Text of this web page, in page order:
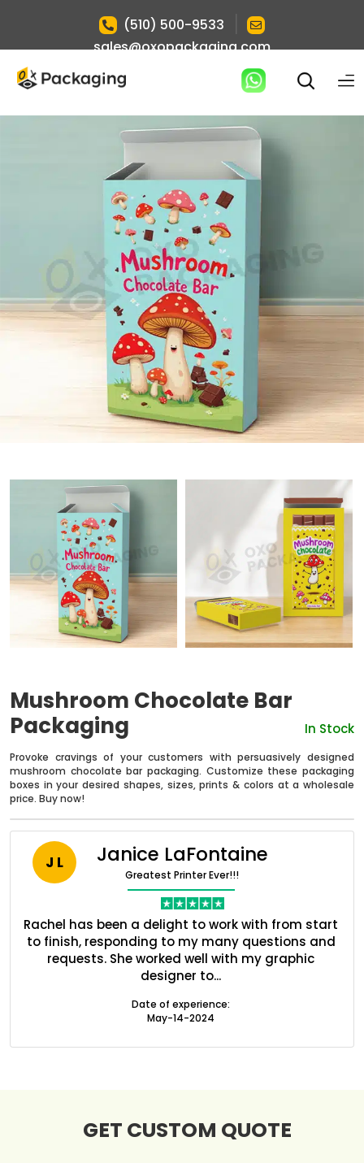
(510) 500-9533
sales@oxopackaging.com
Mushroom Chocolate Bar
Packaging
In Stock
Provoke cravings of your customers with persuasively designed
mushroom chocolate bar packaging. Customize these packaging
boxes in your desired shapes, sizes, prints & colors at a wholesale
price. Buy now!
J L Janice LaFontaine
Greatest Printer Ever!!!
Rachel has been a delight to work with from start
to finish, responding to my many questions and
requests. She worked well with my graphic
designer to...
Date of experience:
May-14-2024
GET CUSTOM QUOTE